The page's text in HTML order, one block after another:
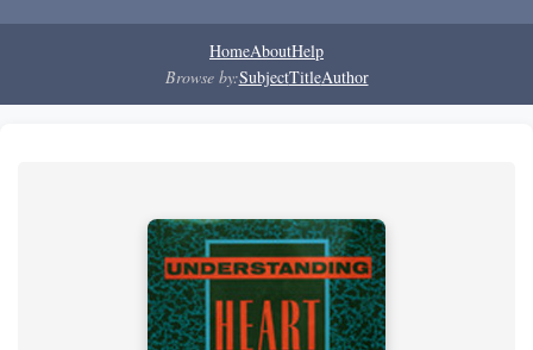
HomeAboutHelp
Browse by:SubjectTitleAuthor